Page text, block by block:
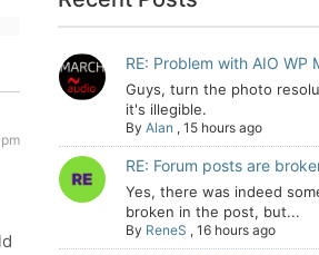
RE: Problem with AIO WP
Guys, turn the photo
it's illegible.
By Alan , 15 hours ago
RE: Forum posts are
Yes, there was indeed
broken in the post, but...
By ReneS , 16 hours ago